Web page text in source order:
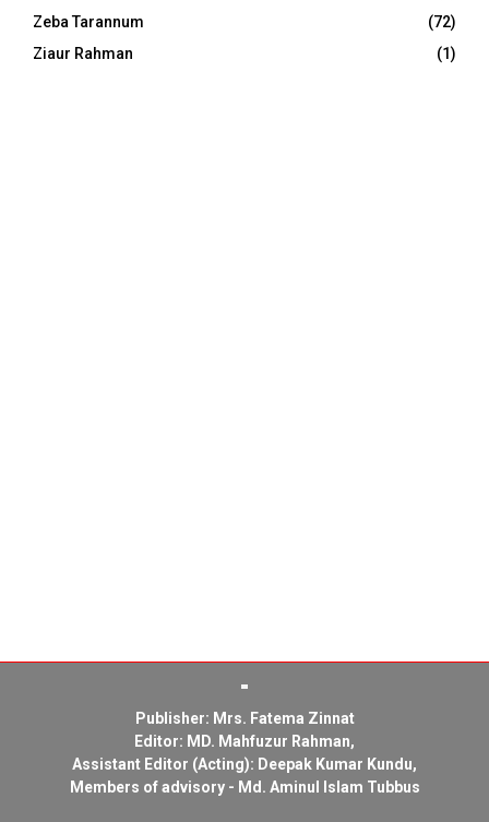
Zeba Tarannum
(72)
Ziaur Rahman
(1)
Publisher: Mrs. Fatema Zinnat
Editor: MD. Mahfuzur Rahman,
Assistant Editor (Acting): Deepak Kumar Kundu,
Members of advisory - Md. Aminul Islam Tubbus